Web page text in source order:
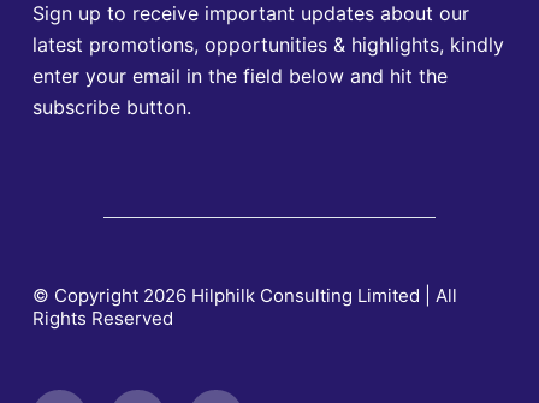
Sign up to receive important updates about our
latest promotions, opportunities & highlights, kindly
enter your email in the field below and hit the
subscribe button.
© Copyright 2026 Hilphilk Consulting Limited | All
Rights Reserved